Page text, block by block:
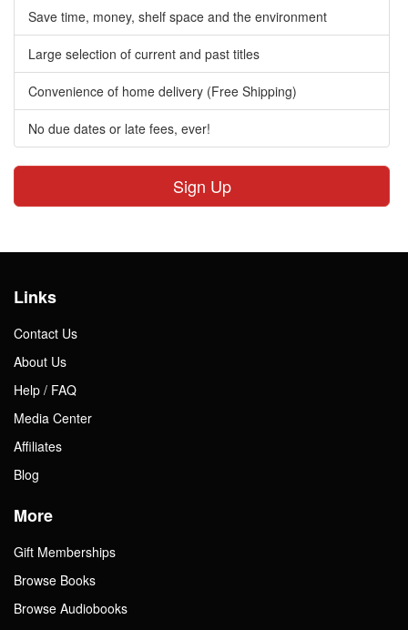
Save time, money, shelf space and the environment
Large selection of current and past titles
Convenience of home delivery (Free Shipping)
No due dates or late fees, ever!
Sign Up
Links
Contact Us
About Us
Help / FAQ
Media Center
Affiliates
Blog
More
Gift Memberships
Browse Books
Browse Audiobooks